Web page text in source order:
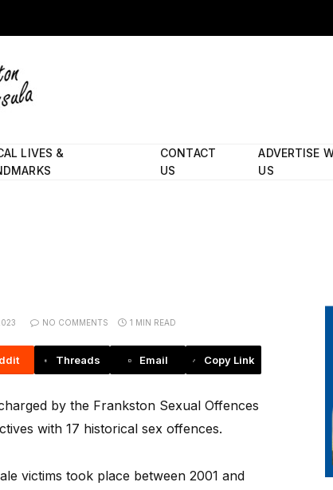
LIVES &
CONTACT
US
ADVERTISE
US
NO COMMENTS 1 MIN READ
Threads Email Copy Link
by the Frankston Sexual Offences
with 17 historical sex offences.
victims took place between 2001 and